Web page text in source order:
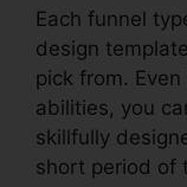
Each funnel
design
pick from.
abilities, you
skillfully
short period of